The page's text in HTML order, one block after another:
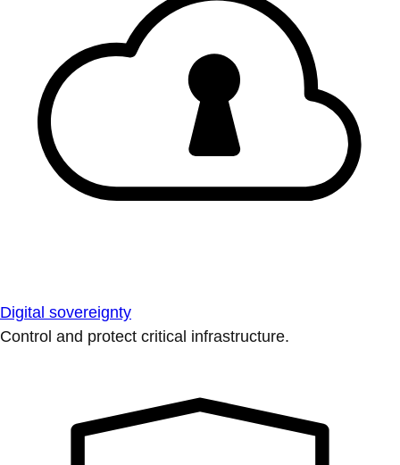
Digital sovereignty
Control and protect critical infrastructure.